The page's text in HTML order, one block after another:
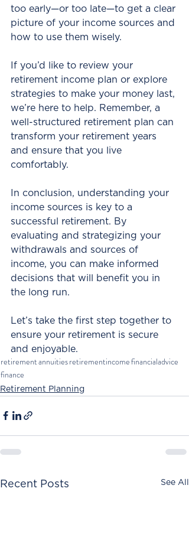
too early—or too late—to get a clear
picture of your income sources and
how to use them wisely.
If you’d like to review your
retirement income plan or explore
strategies to make your money last,
we’re here to help. Remember, a
well-structured retirement plan can
transform your retirement years
and ensure that you live
comfortably.
In conclusion, understanding your
income sources is key to a
successful retirement. By
evaluating and strategizing your
withdrawals and sources of
income, you can make informed
decisions that will benefit you in
the long run.
Let’s take the first step together to
ensure your retirement is secure
and enjoyable.
retirementannuitiesretirementincomefinancialadvice
finance
Retirement Planning
Recent Posts See All